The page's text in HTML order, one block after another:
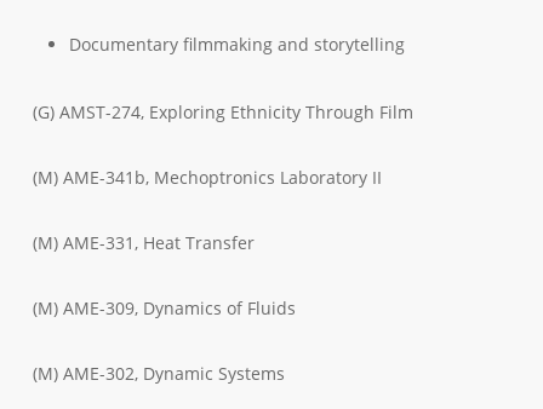
Documentary filmmaking and storytelling
(G) AMST-274, Exploring Ethnicity Through Film
(M) AME-341b, Mechoptronics Laboratory II
(M) AME-331, Heat Transfer
(M) AME-309, Dynamics of Fluids
(M) AME-302, Dynamic Systems